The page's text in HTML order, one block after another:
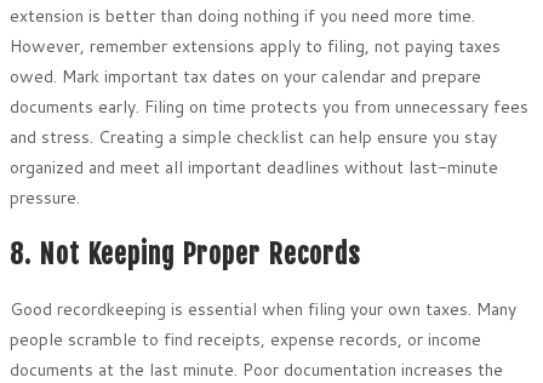
extension is better than doing nothing if you need more time.
However, remember extensions apply to filing, not paying taxes
owed. Mark important tax dates on your calendar and prepare
documents early. Filing on time protects you from unnecessary fees
and stress. Creating a simple checklist can help ensure you stay
organized and meet all important deadlines without last-minute
pressure.
8. Not Keeping Proper Records
Good recordkeeping is essential when filing your own taxes. Many
people scramble to find receipts, expense records, or income
documents at the last minute. Poor documentation increases the